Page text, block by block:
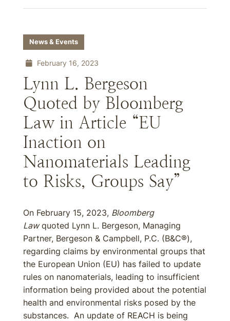
News & Events
February 16, 2023
Lynn L. Bergeson
Quoted by Bloomberg
Law in Article “EU
Inaction on
Nanomaterials Leading
to Risks, Groups Say”
On February 15, 2023, Bloomberg
Lawquoted Lynn L. Bergeson, Managing
Partner, Bergeson & Campbell, P.C. (B&C®),
regarding claims by environmental groups that
the European Union (EU) has failed to update
rules on nanomaterials, leading to insufficient
information being provided about the potential
health and environmental risks posed by the
substances. An update of REACH is being